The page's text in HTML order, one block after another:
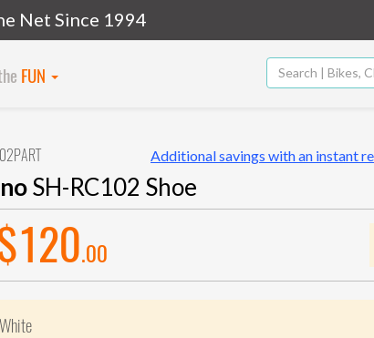
Net Since 1994
FUN
Additional savings with an instant
SH-RC102 Shoe
.00
White